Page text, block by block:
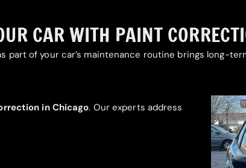
CAR WITH PAINT
part of your car’s maintenance routine brings long-
in Chicago. Our experts address